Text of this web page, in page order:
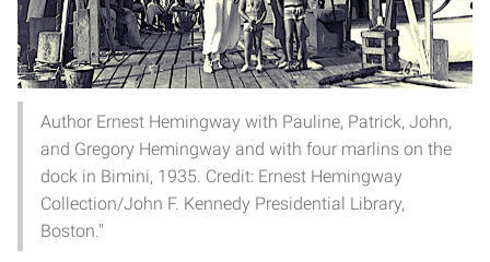
Author Ernest Hemingway with Pauline, Patrick, John,
and Gregory Hemingway and with four marlins on the
dock in Bimini, 1935. Credit: Ernest Hemingway
Collection/John F. Kennedy Presidential Library,
Boston."